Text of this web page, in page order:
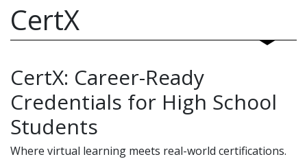
CertX
CertX: Career-Ready
Credentials for High School
Students
Where virtual learning meets real-world certifications.